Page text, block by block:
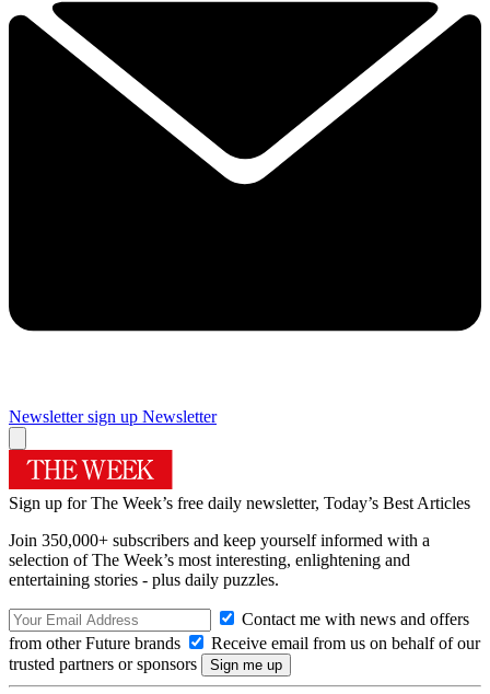
Newsletter sign up Newsletter
Sign up for The Week’s free daily newsletter, Today’s Best Articles
Join 350,000+ subscribers and keep yourself informed with a
selection of The Week’s most interesting, enlightening and
entertaining stories - plus daily puzzles.
Contact me with news and offers
from other Future brands
Receive email from us on behalf of our
trusted partners or sponsors